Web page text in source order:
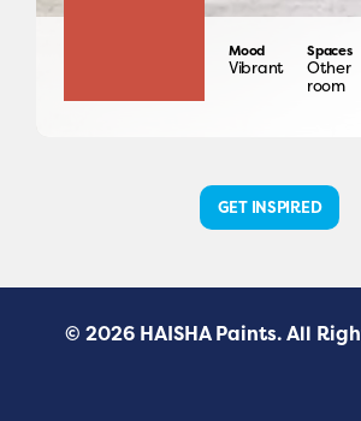
Mood
Vibrant
Spaces
Other
room
GET INSPIRED
© 2026 HAISHA Paints. All